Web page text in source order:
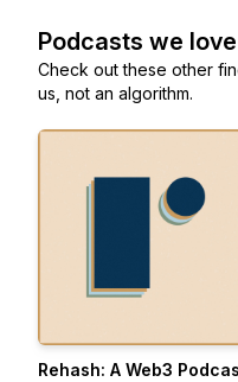
Podcasts we love
Check out these other
us, not an algorithm.
Rehash: A Web3